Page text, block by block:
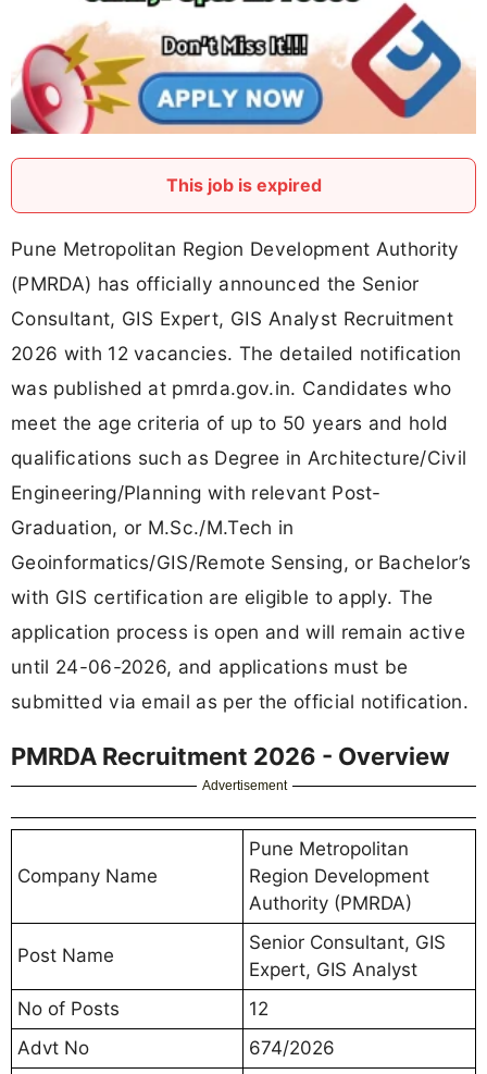
This job is expired
Pune Metropolitan Region Development Authority
(PMRDA) has officially announced the Senior
Consultant, GIS Expert, GIS Analyst Recruitment
2026 with 12 vacancies. The detailed notification
was published at pmrda.gov.in. Candidates who
meet the age criteria of up to 50 years and hold
qualifications such as Degree in Architecture/Civil
Engineering/Planning with relevant Post-
Graduation, or M.Sc./M.Tech in
Geoinformatics/GIS/Remote Sensing, or Bachelor’s
with GIS certification are eligible to apply. The
application process is open and will remain active
until 24-06-2026, and applications must be
submitted via email as per the official notification.
PMRDA Recruitment 2026 - Overview
Advertisement
Company Name
Pune Metropolitan
Region Development
Authority (PMRDA)
Post Name
Senior Consultant, GIS
Expert, GIS Analyst
No of Posts
12
Advt No
674/2026